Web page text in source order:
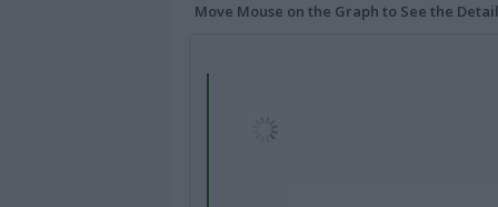
Move Mouse on the Graph to See the